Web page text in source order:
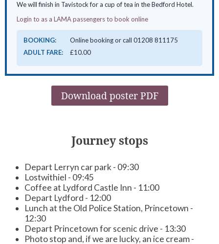
We will finish in Tavistock for a cup of tea in the Bedford Hotel.
Login to as a LAMA passengers to book online
BOOKING:
Online booking or call 01208 811175
ADULT FARE:
£10.00
Download poster PDF
Journey stops
Depart Lerryn car park - 09:30
Lostwithiel - 09:45
Coffee at Lydford Castle Inn - 11:00
Depart Lydford - 12:00
Lunch at the Old Police Station, Princetown -
12:30
Depart Princetown for scenic drive - 13:30
Photo stop and, if we are lucky, an ice cream -